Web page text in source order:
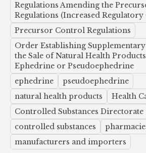
Regulations Amending the
Regulations (Increased
Precursor Control Regulations
Order Establishing Supplementary
the Sale of Natural Health
Ephedrine or Pseudoephedrine
ephedrine
pseudoephedrine
natural health products
Health
Controlled Substances Directorate
controlled substances
manufacturers and importers